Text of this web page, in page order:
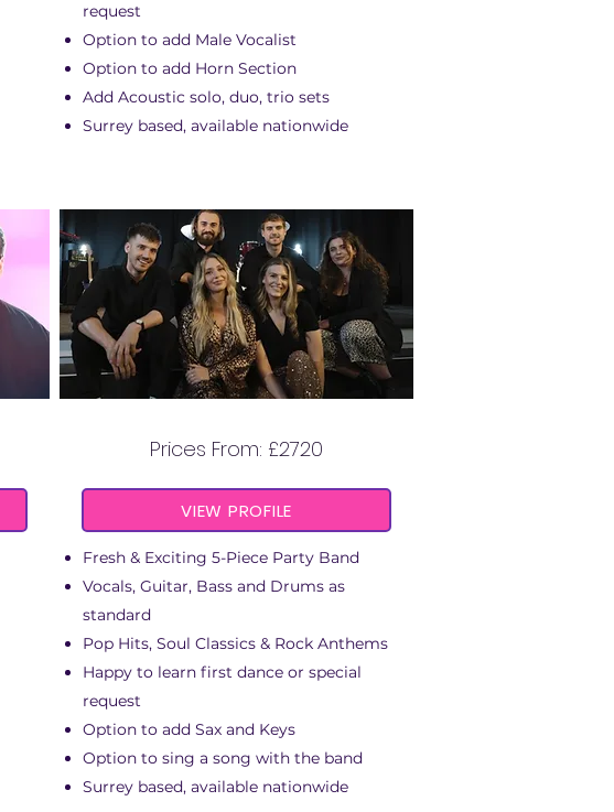
request
Option to add Male Vocalist
Option to add Horn Section
Add Acoustic solo, duo, trio sets
Surrey based, available nationwide
VIEW PROFILE
Fresh & Exciting 5-Piece Party Band
Vocals, Guitar, Bass and Drums as
standard
Pop Hits, Soul Classics & Rock Anthems
Happy to learn first dance or special
request
Option to add Sax and Keys
Option to sing a song with the band
Surrey based, available nationwide
Prices From: £2720